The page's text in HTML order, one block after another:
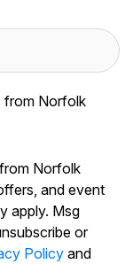
from Norfolk
Norfolk
and event
apply. Msg
or
Policyand